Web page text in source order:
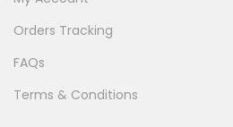
Orders Tracking
FAQs
Terms & Conditions